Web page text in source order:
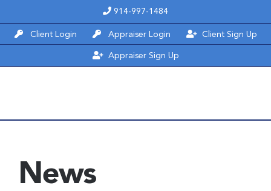
to
content
914-997-1484
Client Login Appraiser Login Client Sign Up
Appraiser Sign Up
News